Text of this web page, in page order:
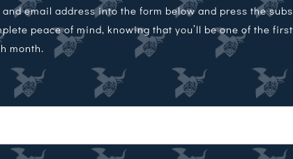
email address into the form below and press the
peace of mind, knowing that you’ll be one of the
month.